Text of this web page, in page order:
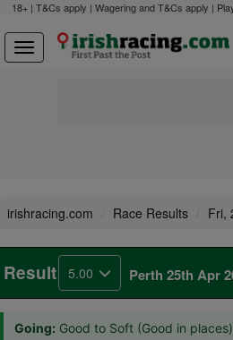
18+ | T&Cs apply | Wagering and T&Cs apply |
irishracing.com Race Results Fri,
Result 5.00 Perth 25th Apr
Going: Good to Soft (Good in